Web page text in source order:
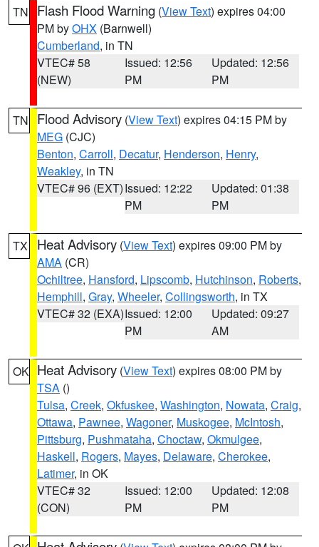
TN Flash Flood Warning (View Text) expires 04:00
PM byOHX (Barnwell)
Cumberland, in TN
VTEC# 58
(NEW)
Issued: 12:56
PM
Updated: 12:56
PM
TN Flood Advisory (View Text) expires 04:15 PM by
MEG (CJC)
Benton, Carroll, Decatur, Henderson, Henry,
Weakley, in TN
VTEC# 96 (EXT)Issued: 12:22
PM
Updated: 01:38
PM
TX Heat Advisory (View Text) expires 09:00 PM by
AMA (CR)
Ochiltree, Hansford, Lipscomb, Hutchinson, Roberts,
Hemphill, Gray, Wheeler, Collingsworth, in TX
VTEC# 32 (EXA)Issued: 12:00
PM
Updated: 09:27
AM
OK Heat Advisory (View Text) expires 08:00 PM by
TSA ()
Tulsa, Creek, Okfuskee, Washington, Nowata, Craig,
Ottawa, Pawnee, Wagoner, Muskogee, McIntosh,
Pittsburg, Pushmataha, Choctaw, Okmulgee,
Haskell, Rogers, Mayes, Delaware, Cherokee,
Latimer, in OK
VTEC# 32
(CON)
Issued: 12:00
PM
Updated: 12:08
PM